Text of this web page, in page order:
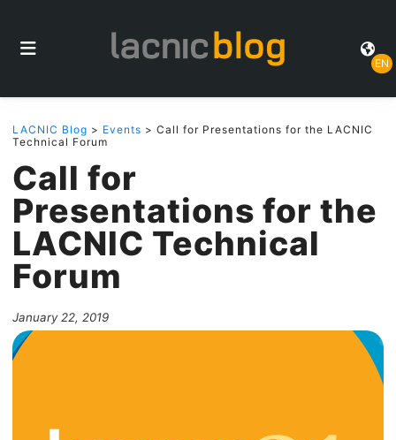
EN
LACNIC Blog > Events > Call for Presentations for the LACNIC
Technical Forum
Call for
Presentations for the
LACNIC Technical
Forum
January 22, 2019